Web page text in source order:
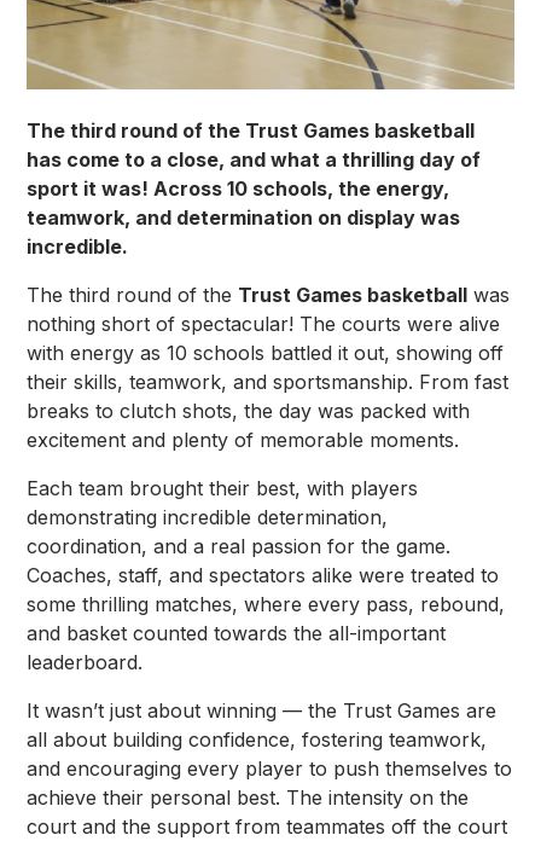
The third round of the Trust Games basketball
has come to a close, and what a thrilling day of
sport it was! Across 10 schools, the energy,
teamwork, and determination on display was
incredible.
The third round of the Trust Games basketball was
nothing short of spectacular! The courts were alive
with energy as 10 schools battled it out, showing off
their skills, teamwork, and sportsmanship. From fast
breaks to clutch shots, the day was packed with
excitement and plenty of memorable moments.
Each team brought their best, with players
demonstrating incredible determination,
coordination, and a real passion for the game.
Coaches, staff, and spectators alike were treated to
some thrilling matches, where every pass, rebound,
and basket counted towards the all-important
leaderboard.
It wasn’t just about winning — the Trust Games are
all about building confidence, fostering teamwork,
and encouraging every player to push themselves to
achieve their personal best. The intensity on the
court and the support from teammates off the court